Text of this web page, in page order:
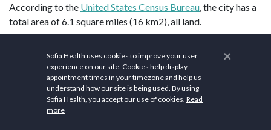
According to the United States Census Bureau, the city has a
total area of 6.1 square miles (16 km2), all land.
Carencro. The city is dedicated to providing quality
healthcare services to its residents, with various medical
facilities catering to the well-being of the community.
WellSmart Health of Carencro , Louisiana, is a leading
healthcare facility dedicated to providing comprehensive and
×
Sofia Health uses cookies to improve your user
experience on our site. Cookies help display
appointment times in your timezone and help us
understand how our site is being used. By using
Sofia Health, you accept our use of cookies. Read
more